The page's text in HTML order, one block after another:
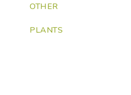
OTHER
PLANTS